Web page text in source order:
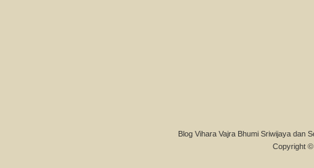
Blog Vihara Vajra Bhumi Sriwijaya dan
Copyright ©